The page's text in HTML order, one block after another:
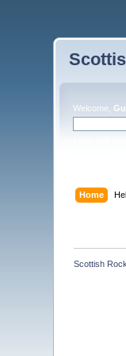
Welcome,
Home
Scottish